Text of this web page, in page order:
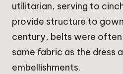
utilitarian, serving to
provide structure to
century, belts were
same fabric as the dress
embellishments.